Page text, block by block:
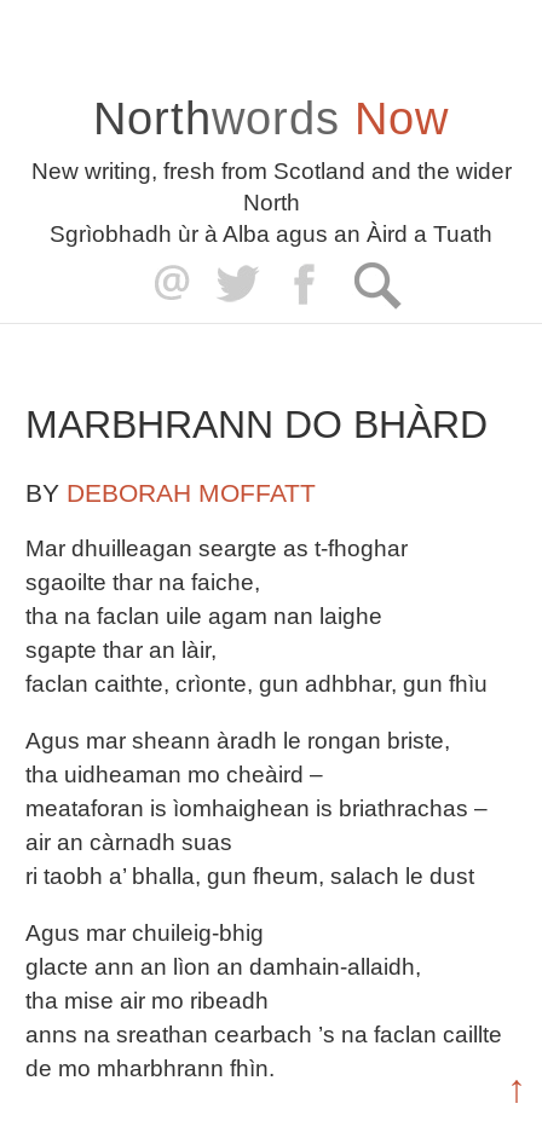
Northwords Now
New writing, fresh from Scotland and the wider
North
Sgrìobhadh ùr à Alba agus an Àird a Tuath
MARBHRANN DO BHÀRD
BY DEBORAH MOFFATT
Mar dhuilleagan seargte as t-fhoghar
sgaoilte thar na faiche,
tha na faclan uile agam nan laighe
sgapte thar an làir,
faclan caithte, crìonte, gun adhbhar, gun fhìu
Agus mar sheann àradh le rongan briste,
tha uidheaman mo cheàird –
meataforan is ìomhaighean is briathrachas –
air an càrnadh suas
ri taobh a’ bhalla, gun fheum, salach le dust
Agus mar chuileig-bhig
glacte ann an lìon an damhain-allaidh,
tha mise air mo ribeadh
anns na sreathan cearbach ’s na faclan caillte
de mo mharbhrann fhìn.
↑